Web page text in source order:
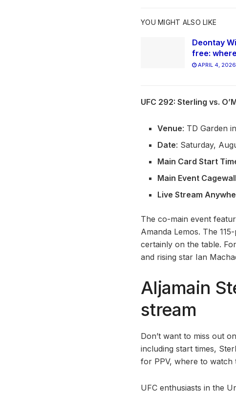
YOU MIGHT ALSO LIKE
Deontay
free:
APRIL 4, 2026
UFC 292: Sterling vs.
Venue: TD Garden
Date: Saturday,
Main Card Start
Main Event
Live Stream
The co-main event
Amanda Lemos. The
certainly on the table.
and rising star Ian
Aljamain
stream
Don’t want to miss out
including start times,
for PPV, where to watch
UFC enthusiasts in the